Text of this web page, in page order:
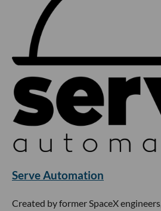
Serve Automation
Created by former SpaceX engineers,